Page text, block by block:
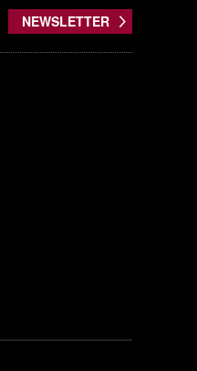
NEWSLETTER